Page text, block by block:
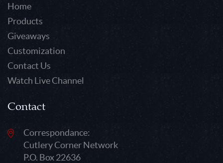
Home
Products
Giveaways
Customization
Contact Us
Watch Live Channel
Contact
Correspondance:
Cutlery Corner Network
P.O. Box 22636